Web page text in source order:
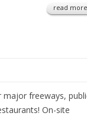
read more
freeways,
On-site